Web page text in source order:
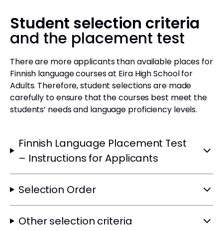
Student selection criteria
and the placement test
There are more applicants than available places for
Finnish language courses at Eira High School for
Adults. Therefore, student selections are made
carefully to ensure that the courses best meet the
students’ needs and language proficiency levels.
Finnish Language Placement Test
– Instructions for Applicants
Selection Order
Other selection criteria